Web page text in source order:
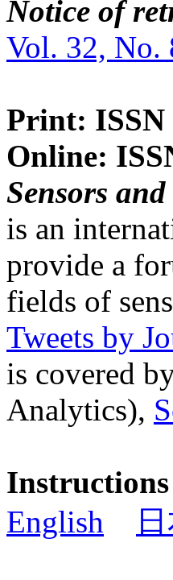
Notice of
Vol. 32, No.
Print: ISSN
Online:
Sensors
is an
provide a
fields of
Tweets by
is covered
Analytics),
English